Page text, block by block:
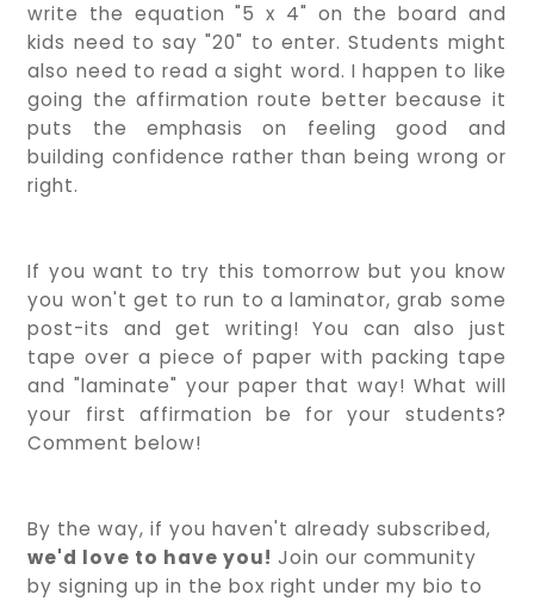
write the equation "5 x 4" on the board and
kids need to say "20" to enter. Students might
also need to read a sight word. I happen to like
going the affirmation route better because it
puts the emphasis on feeling good and
building confidence rather than being wrong or
right.
If you want to try this tomorrow but you know
you won't get to run to a laminator, grab some
post-its and get writing! You can also just
tape over a piece of paper with packing tape
and "laminate" your paper that way! What will
your first affirmation be for your students?
Comment below!
By the way, if you haven't already subscribed,
we'd love to have you! Join our community
by signing up in the box right under my bio to